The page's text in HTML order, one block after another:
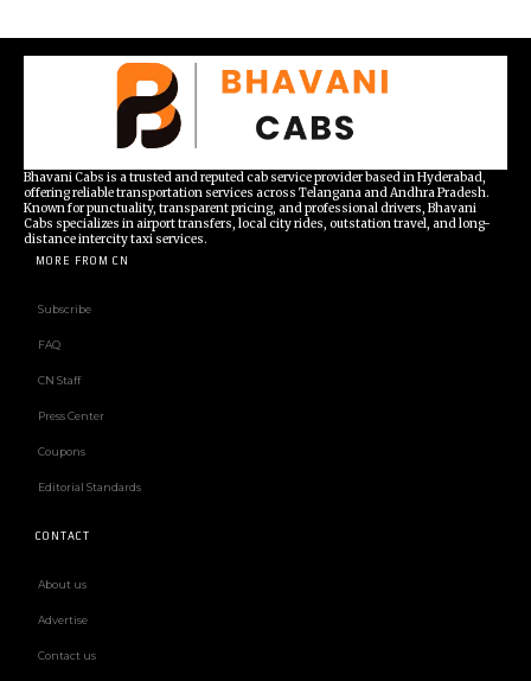
Bhavani Cabs is a trusted and reputed cab service provider based in Hyderabad,
offering reliable transportation services across Telangana and Andhra Pradesh.
Known for punctuality, transparent pricing, and professional drivers, Bhavani
Cabs specializes in airport transfers, local city rides, outstation travel, and long-
distance intercity taxi services.
MORE FROM CN
Subscribe
FAQ
CN Staff
Press Center
Coupons
Editorial Standards
CONTACT
About us
Advertise
Contact us